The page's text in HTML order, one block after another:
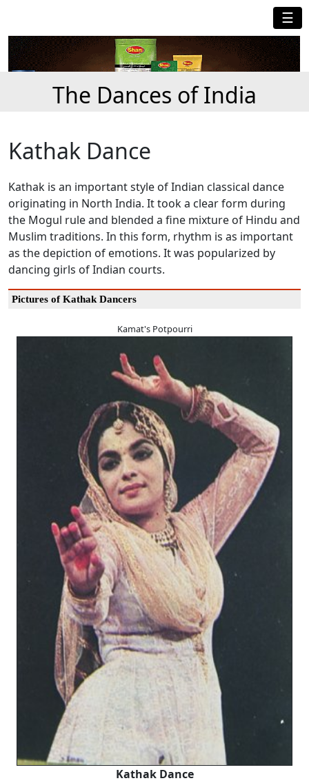
☰
The Dances of India
Kathak Dance
Kathak is an important style of Indian classical dance
originating in North India. It took a clear form during
the Mogul rule and blended a fine mixture of Hindu and
Muslim traditions. In this form, rhythm is as important
as the depiction of emotions. It was popularized by
dancing girls of Indian courts.
Pictures of Kathak Dancers
Kamat's Potpourri
Kathak Dance